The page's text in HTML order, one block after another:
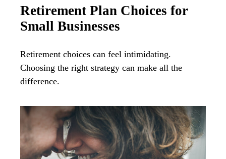
Retirement Plan Choices for
Small Businesses
Retirement choices can feel intimidating.
Choosing the right strategy can make all the
difference.